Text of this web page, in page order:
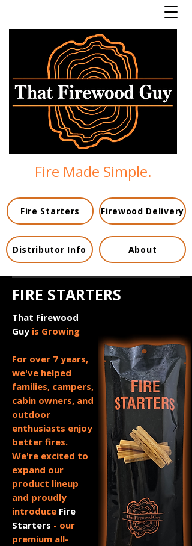
Fire Made Simple.
Fire Starters
Distributor Info
Firewood Delivery
About
FIRE STARTERS
That Firewood
Guy is Growing
For over 7 years,
we've helped
families, campers,
cabin owners, and
outdoor
enthusiasts enjoy
better fires.
We're excited to
expand our
product lineup
and proudly
introduce Fire
Starters - our
premium all-